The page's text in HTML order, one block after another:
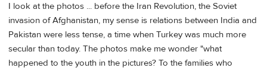
I look at the photos ... before the Iran Revolution, the Soviet
invasion of Afghanistan, my sense is relations between India and
Pakistan were less tense, a time when Turkey was much more
secular than today. The photos make me wonder "what
happened to the youth in the pictures? To the families who